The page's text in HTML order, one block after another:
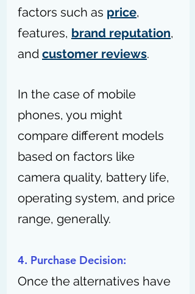
factors such as price,
features, brand reputation,
and customer reviews.
In the case of mobile
phones, you might
compare different models
based on factors like
camera quality, battery life,
operating system, and price
range, generally.
4. Purchase Decision:
Once the alternatives have